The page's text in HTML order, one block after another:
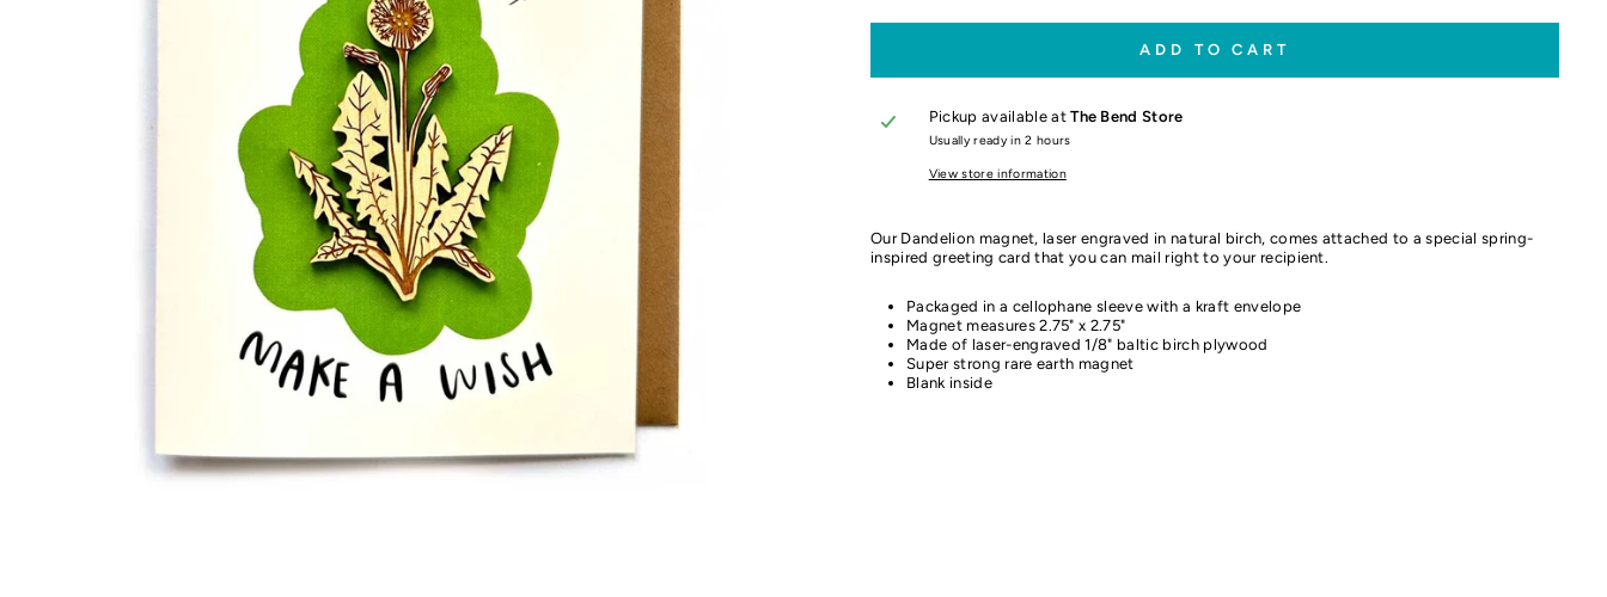
ADD TO CART
Pickup available atThe Bend Store
Usually ready in 2 hours
View store information
Our Dandelion magnet, laser engraved in natural birch, comes attached to a special spring-
inspired greeting card that you can mail right to your recipient.
Packaged in a cellophane sleeve with a kraft envelope
Magnet measures 2.75" x 2.75"
Made of laser-engraved 1/8" baltic birch plywood
Super strong rare earth magnet
Blank inside